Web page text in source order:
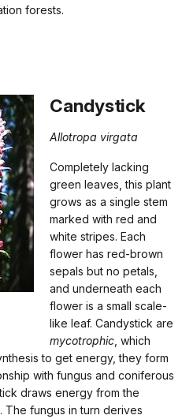
forests.
Candystick
Allotropa virgata
Completely lacking
green leaves, this plant
grows as a single stem
marked with red and
white stripes. Each
flower has red-brown
sepals but no petals,
and underneath each
flower is a small scale-
like leaf. Candystick are
mycotrophic , which
to get energy, they form
with fungus and coniferous
draws energy from the
The fungus in turn derives